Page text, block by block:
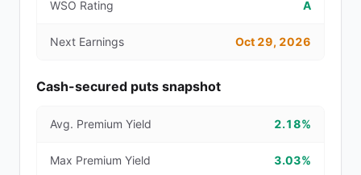
WSO Rating A
Next Earnings Oct 29, 2026
Cash-secured puts snapshot
Avg. Premium Yield 2.18%
Max Premium Yield 3.03%